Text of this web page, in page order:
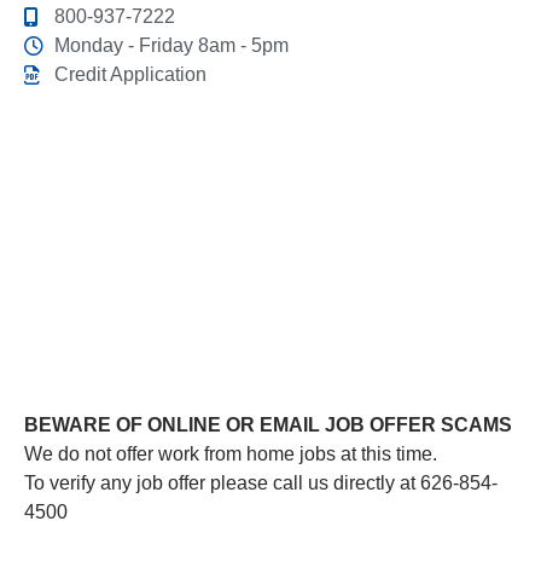
800-937-7222
Monday - Friday 8am - 5pm
Credit Application
BEWARE OF ONLINE OR EMAIL JOB OFFER SCAMS
We do not offer work from home jobs at this time.
To verify any job offer please call us directly at 626-854-
4500